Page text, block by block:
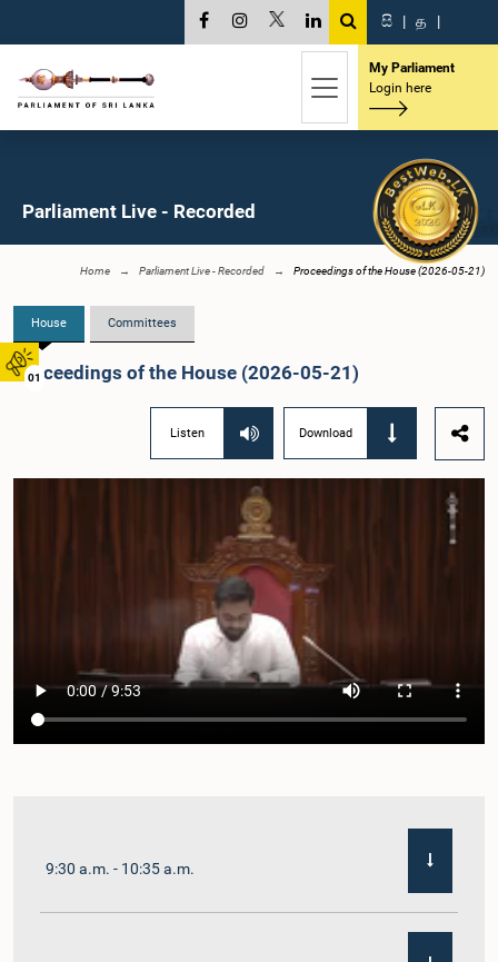
01
සි | த |
My Parliament
Login here
Parliament Live - Recorded
Home Parliament Live - Recorded Proceedings of the House (2026-05-21)
House Committees
Proceedings of the House (2026-05-21)
Listen Download
9:30 a.m. - 10:35 a.m.